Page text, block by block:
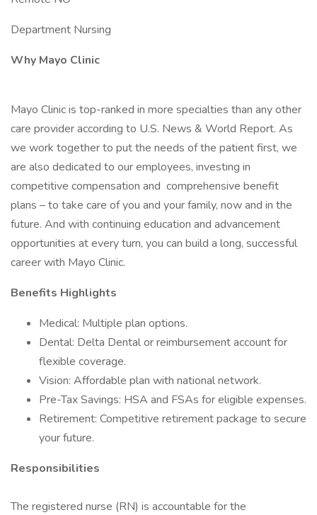
Department Nursing
Why Mayo Clinic
Mayo Clinic is top-ranked in more specialties than any other
care provider according to U.S. News & World Report. As
we work together to put the needs of the patient first, we
are also dedicated to our employees, investing in
competitive compensation and comprehensive benefit
plans – to take care of you and your family, now and in the
future. And with continuing education and advancement
opportunities at every turn, you can build a long, successful
career with Mayo Clinic.
Benefits Highlights
Medical: Multiple plan options.
Dental: Delta Dental or reimbursement account for
flexible coverage.
Vision: Affordable plan with national network.
Pre-Tax Savings: HSA and FSAs for eligible expenses.
Retirement: Competitive retirement package to secure
your future.
Responsibilities
The registered nurse (RN) is accountable for the